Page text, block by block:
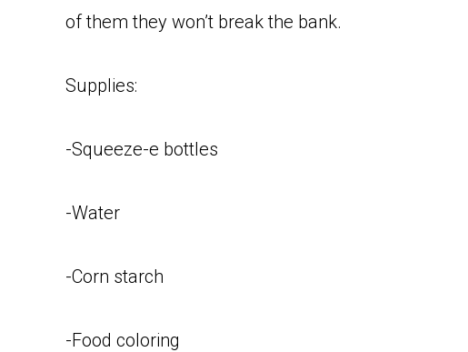
of them they won’t break the bank.
Supplies:
-Squeeze-e bottles
-Water
-Corn starch
-Food coloring